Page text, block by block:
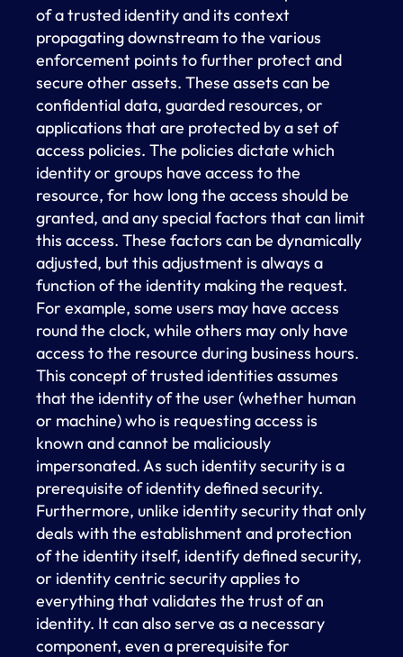
of a trusted identity and its context
propagating downstream to the various
enforcement points to further protect and
secure other assets. These assets can be
confidential data, guarded resources, or
applications that are protected by a set of
access policies. The policies dictate which
identity or groups have access to the
resource, for how long the access should be
granted, and any special factors that can limit
this access. These factors can be dynamically
adjusted, but this adjustment is always a
function of the identity making the request.
For example, some users may have access
round the clock, while others may only have
access to the resource during business hours.
This concept of trusted identities assumes
that the identity of the user (whether human
or machine) who is requesting access is
known and cannot be maliciously
impersonated. As such identity security is a
prerequisite of identity defined security.
Furthermore, unlike identity security that only
deals with the establishment and protection
of the identity itself, identify defined security,
or identity centric security applies to
everything that validates the trust of an
identity. It can also serve as a necessary
component, even a prerequisite for